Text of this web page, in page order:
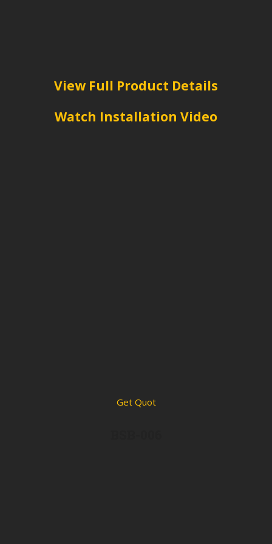
View Full Product Details
Watch Installation Video
Get Quot